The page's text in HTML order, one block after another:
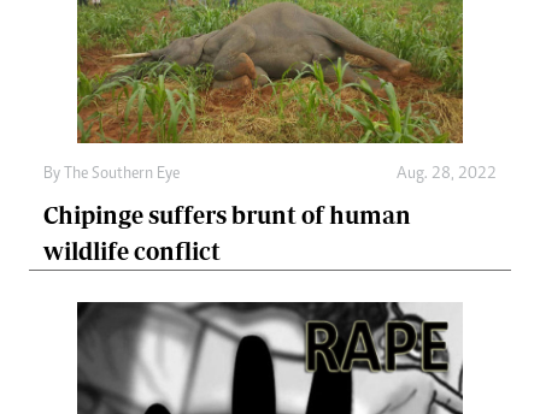
By The Southern Eye Aug. 28, 2022
Chipinge suffers brunt of human
wildlife conflict